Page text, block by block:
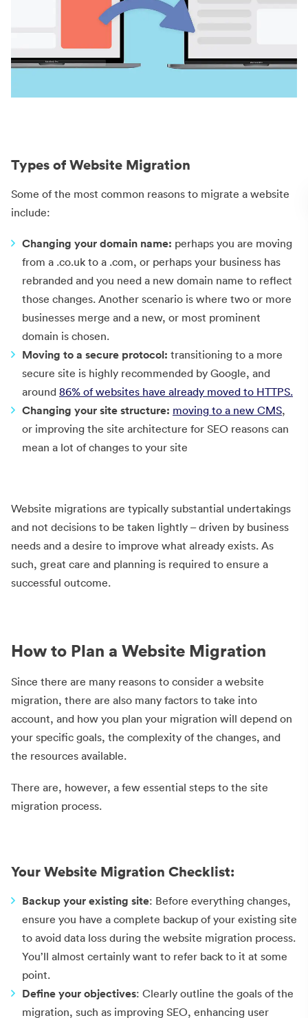
Types of Website Migration
Some of the most common reasons to migrate a website
include:
Changing your domain name: perhaps you are moving
from a .co.uk to a .com, or perhaps your business has
rebranded and you need a new domain name to reflect
those changes. Another scenario is where two or more
businesses merge and a new, or most prominent
domain is chosen.
Moving to a secure protocol: transitioning to a more
secure site is highly recommended by Google, and
around 86% of websites have already moved to HTTPS.
Changing your site structure: moving to a new CMS,
or improving the site architecture for SEO reasons can
mean a lot of changes to your site
Website migrations are typically substantial undertakings
and not decisions to be taken lightly – driven by business
needs and a desire to improve what already exists. As
such, great care and planning is required to ensure a
successful outcome.
How to Plan a Website Migration
Since there are many reasons to consider a website
migration, there are also many factors to take into
account, and how you plan your migration will depend on
your specific goals, the complexity of the changes, and
the resources available.
There are, however, a few essential steps to the site
migration process.
Your Website Migration Checklist:
Backup your existing site: Before everything changes,
ensure you have a complete backup of your existing site
to avoid data loss during the website migration process.
You’ll almost certainly want to refer back to it at some
point.
Define your objectives: Clearly outline the goals of the
migration, such as improving SEO, enhancing user